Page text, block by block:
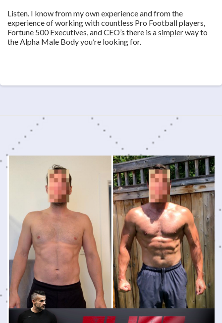
Listen. I know from my own experience and from the
experience of working with countless Pro Football players,
Fortune 500 Executives, and CEO’s there is asimplerway to
the Alpha Male Body you’re looking for.